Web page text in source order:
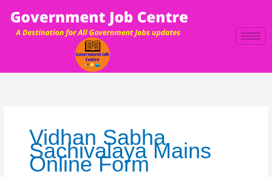
content
Vidhan Sabha
Sachivalaya Mains
Online Form